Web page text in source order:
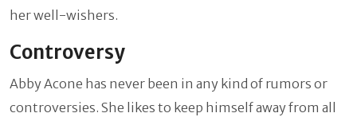
her well-wishers.
Controversy
Abby Acone has never been in any kind of rumors or
controversies. She likes to keep himself away from all